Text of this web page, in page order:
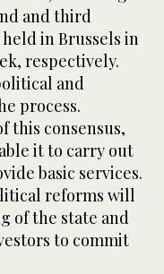
and third
in Brussels in
respectively.
and
process.
this consensus,
it to carry out
basic services.
reforms will
of the state and
to commit